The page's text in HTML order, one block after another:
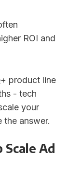
ROI and
+ product line
- tech
your
the answer.
Ad